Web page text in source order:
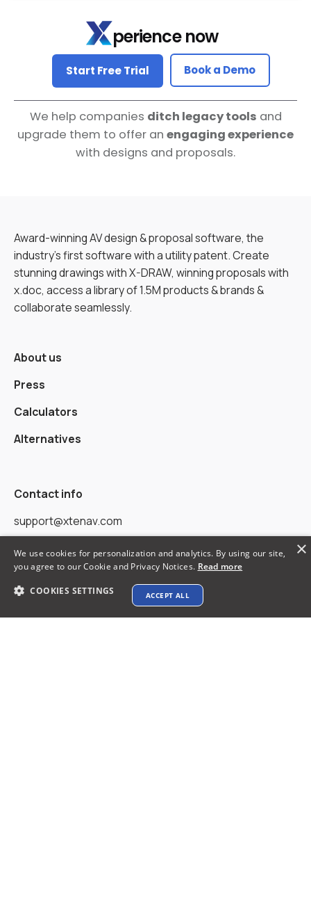
perience now
Start Free Trial Book a Demo
We help companies ditch legacy tools and
upgrade them to offer an engaging experience
with designs and proposals.
Award-winning AV design & proposal software, the
industry’s first software with a utility patent. Create
stunning drawings with X-DRAW, winning proposals with
x.doc, access a library of 1.5M products & brands &
collaborate seamlessly.
About us
Press
Calculators
Alternatives
Contact info
support@xtenav.com
33170 Alvarado Niles Rd #2231
Union City, CA 94587
×
We use cookies for personalization and analytics. By using our site,
you agree to our Cookie and Privacy Notices. Read more
COOKIES SETTINGS ACCEPT ALL